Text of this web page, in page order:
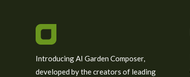
Introducing AI Garden Composer,
developed by the creators of leading